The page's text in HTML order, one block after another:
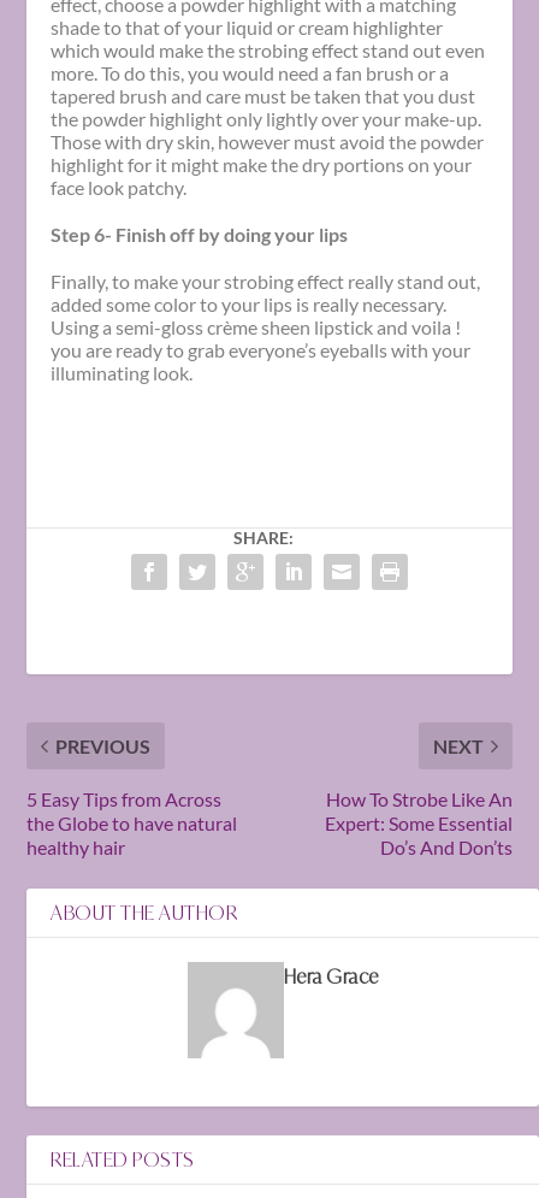
shade to that of your liquid or cream highlighter
which would make the strobing effect stand out even
more. To do this, you would need a fan brush or a
tapered brush and care must be taken that you dust
the powder highlight only lightly over your make-up.
Those with dry skin, however must avoid the powder
highlight for it might make the dry portions on your
face look patchy.
Step 6- Finish off by doing your lips
Finally, to make your strobing effect really stand out,
added some color to your lips is really necessary.
Using a semi-gloss crème sheen lipstick and voila !
you are ready to grab everyone’s eyeballs with your
illuminating look.
SHARE:
PREVIOUS
5 Easy Tips from Across
the Globe to have natural
healthy hair
NEXT
How To Strobe Like An
Expert: Some Essential
Do’s And Don’ts
ABOUT THE AUTHOR
Hera Grace
RELATED POSTS